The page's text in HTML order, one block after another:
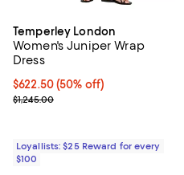
Temperley London
Women's Juniper Wrap
Dress
Current price $622.50; 50% off;
$622.50(50% off)
Previous price $1,245.00
$1,245.00
Loyallists: $25 Reward for every
$100